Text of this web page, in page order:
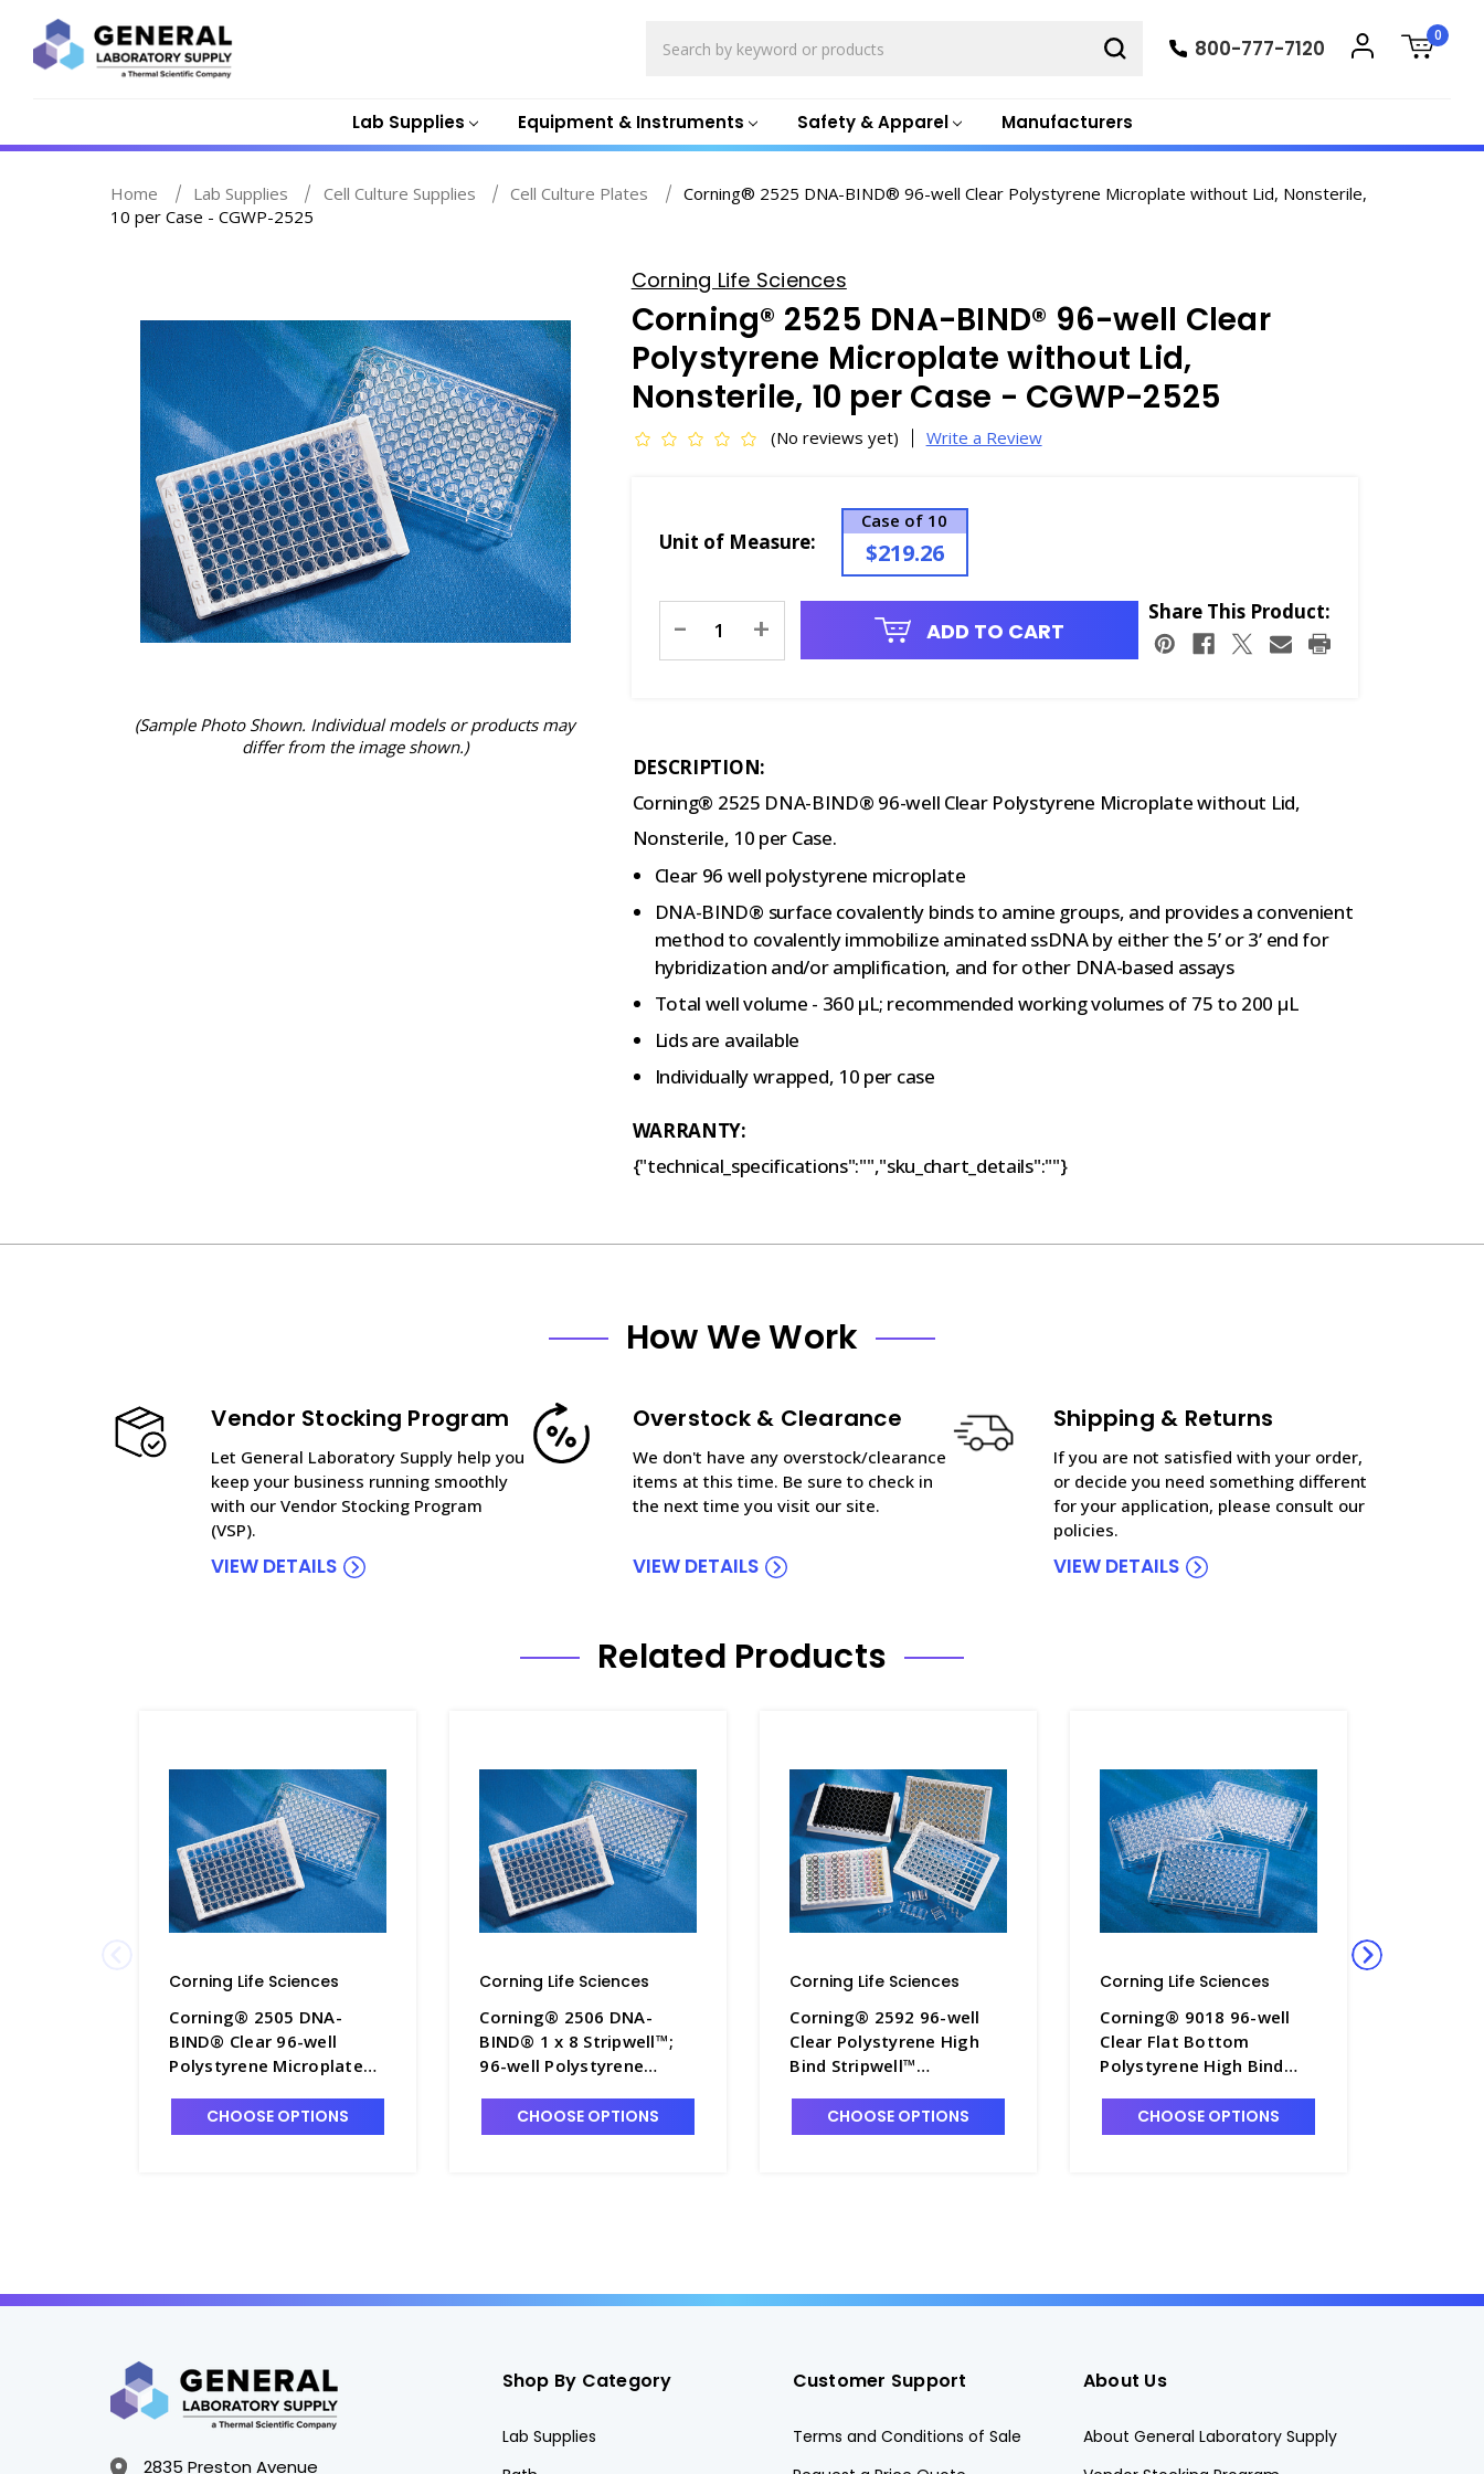
Lab Supplies Equipment & Instruments Safety & Apparel Manufacturers
800-777-7120
0
Home Lab Supplies Cell Culture Supplies Cell Culture Plates
Corning® 2525 DNA-BIND® 96-well Clear Polystyrene Microplate without Lid, Nonsterile,
10 per Case - CGWP-2525
(Sample Photo Shown. Individual models or products may
differ from the image shown.)
Corning Life Sciences
Corning® 2525 DNA-BIND® 96-well Clear
Polystyrene Microplate without Lid,
Nonsterile, 10 per Case - CGWP-2525
(No reviews yet) Write a Review
Unit of Measure:
Case of 10
$219.26
Stock:
- + ADD TO CART
Share This Product:
DESCRIPTION:
Corning® 2525 DNA-BIND® 96-well Clear Polystyrene Microplate without Lid,
Nonsterile, 10 per Case.
Clear 96 well polystyrene microplate
DNA-BIND® surface covalently binds to amine groups, and provides a convenient
method to covalently immobilize aminated ssDNA by either the 5’ or 3’ end for
hybridization and/or amplification, and for other DNA-based assays
Total well volume - 360 µL; recommended working volumes of 75 to 200 µL
Lids are available
Individually wrapped, 10 per case
WARRANTY:
{"technical_specifications":"","sku_chart_details":""}
How We Work
Vendor Stocking Program
Let General Laboratory Supply help you
keep your business running smoothly
with our Vendor Stocking Program
(VSP).
VIEW DETAILS
Overstock & Clearance
We don't have any overstock/clearance
items at this time. Be sure to check in
the next time you visit our site.
VIEW DETAILS
Shipping & Returns
If you are not satisfied with your order,
or decide you need something different
for your application, please consult our
policies.
VIEW DETAILS
Related Products
Corning Life Sciences
Corning® 2505 DNA-
BIND® Clear 96-well
Polystyrene Microplate
50 per Case - CGWP-2505
CHOOSE OPTIONS
Corning Life Sciences
Corning® 2506 DNA-
BIND® 1 x 8 Stripwell™;
96-well Polystyrene
Nonsterile - CGWP-2506
CHOOSE OPTIONS
Corning Life Sciences
Corning® 2592 96-well
Clear Polystyrene High
Bind Stripwell™
without Lid, Nonsterile -
CGWP-2592
CHOOSE OPTIONS
Corning Life Sciences
Corning® 9018 96-well
Clear Flat Bottom
Polystyrene High Bind
without Lid, Nonsterile -
CGWP-9018
CHOOSE OPTIONS
2835 Preston Avenue
Shop By Category
Lab Supplies
Customer Support
Terms and Conditions of Sale
About Us
About General Laboratory Supply